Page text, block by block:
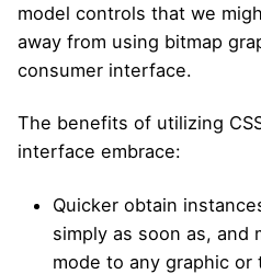
model controls that we
away from using bitmap
consumer interface.
The benefits of utilizing
interface embrace:
Quicker obtain
simply as soon as, and
mode to any graphic